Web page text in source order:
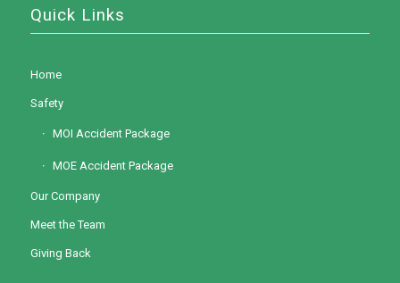
Quick Links
Home
Safety
MOI Accident Package
MOE Accident Package
Our Company
Meet the Team
Giving Back